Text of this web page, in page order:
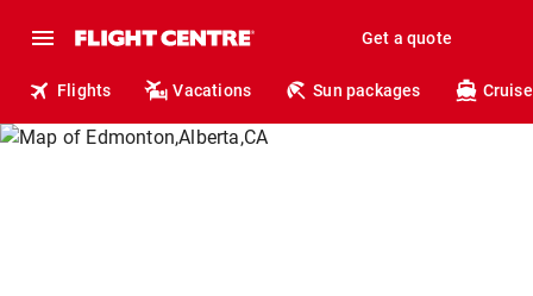
Get a quote
Flights Vacations Sun packages